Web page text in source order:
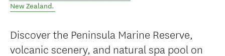
New Zealand.
Discover the Peninsula Marine Reserve,
volcanic scenery, and natural spa pool on